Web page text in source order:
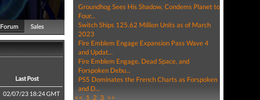
Forum Sales
Last Post
02/07/23 18:24 GMT
Groundhog Sees His Shadow, Condems Planet to
Four...
Switch Ships 125.62 Million Units as of March
2023
Fire Emblem Engage Expansion Pass Wave 4
and Updat...
Fire Emblem Engage, Dead Space, and
Forspoken Debu...
PS5 Dominates the French Charts as Forspoken
and D...
<< 1 2 3 >>